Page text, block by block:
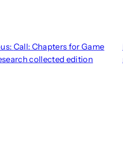
Call: Chapters for Game
collected edition